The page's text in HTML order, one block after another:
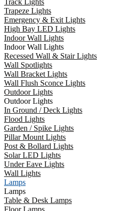
Track Lights
Trapeze Lights
Emergency & Exit Lights
High Bay LED Lights
Indoor Wall Lights
Indoor Wall Lights
Recessed Wall & Stair Lights
Wall Spotlights
Wall Bracket Lights
Wall Flush Sconce Lights
Outdoor Lights
Outdoor Lights
In Ground / Deck Lights
Flood Lights
Garden / Spike Lights
Pillar Mount Lights
Post & Bollard Lights
Solar LED Lights
Under Eave Lights
Wall Lights
Lamps
Lamps
Table & Desk Lamps
Floor Lamps